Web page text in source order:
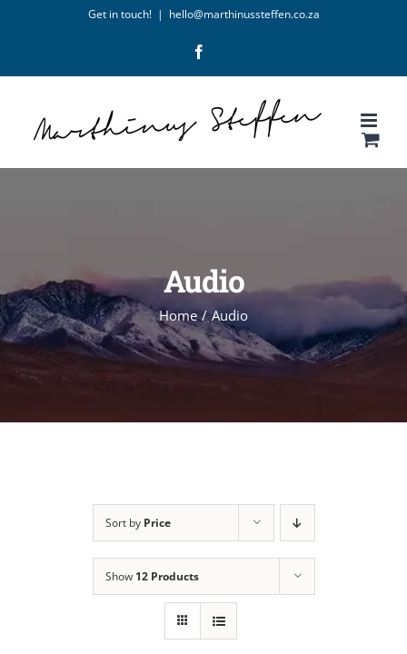
content
Get in touch! | hello@marthinussteffen.co.za
Audio
Home / Audio
Sort by Price
Show 12 Products